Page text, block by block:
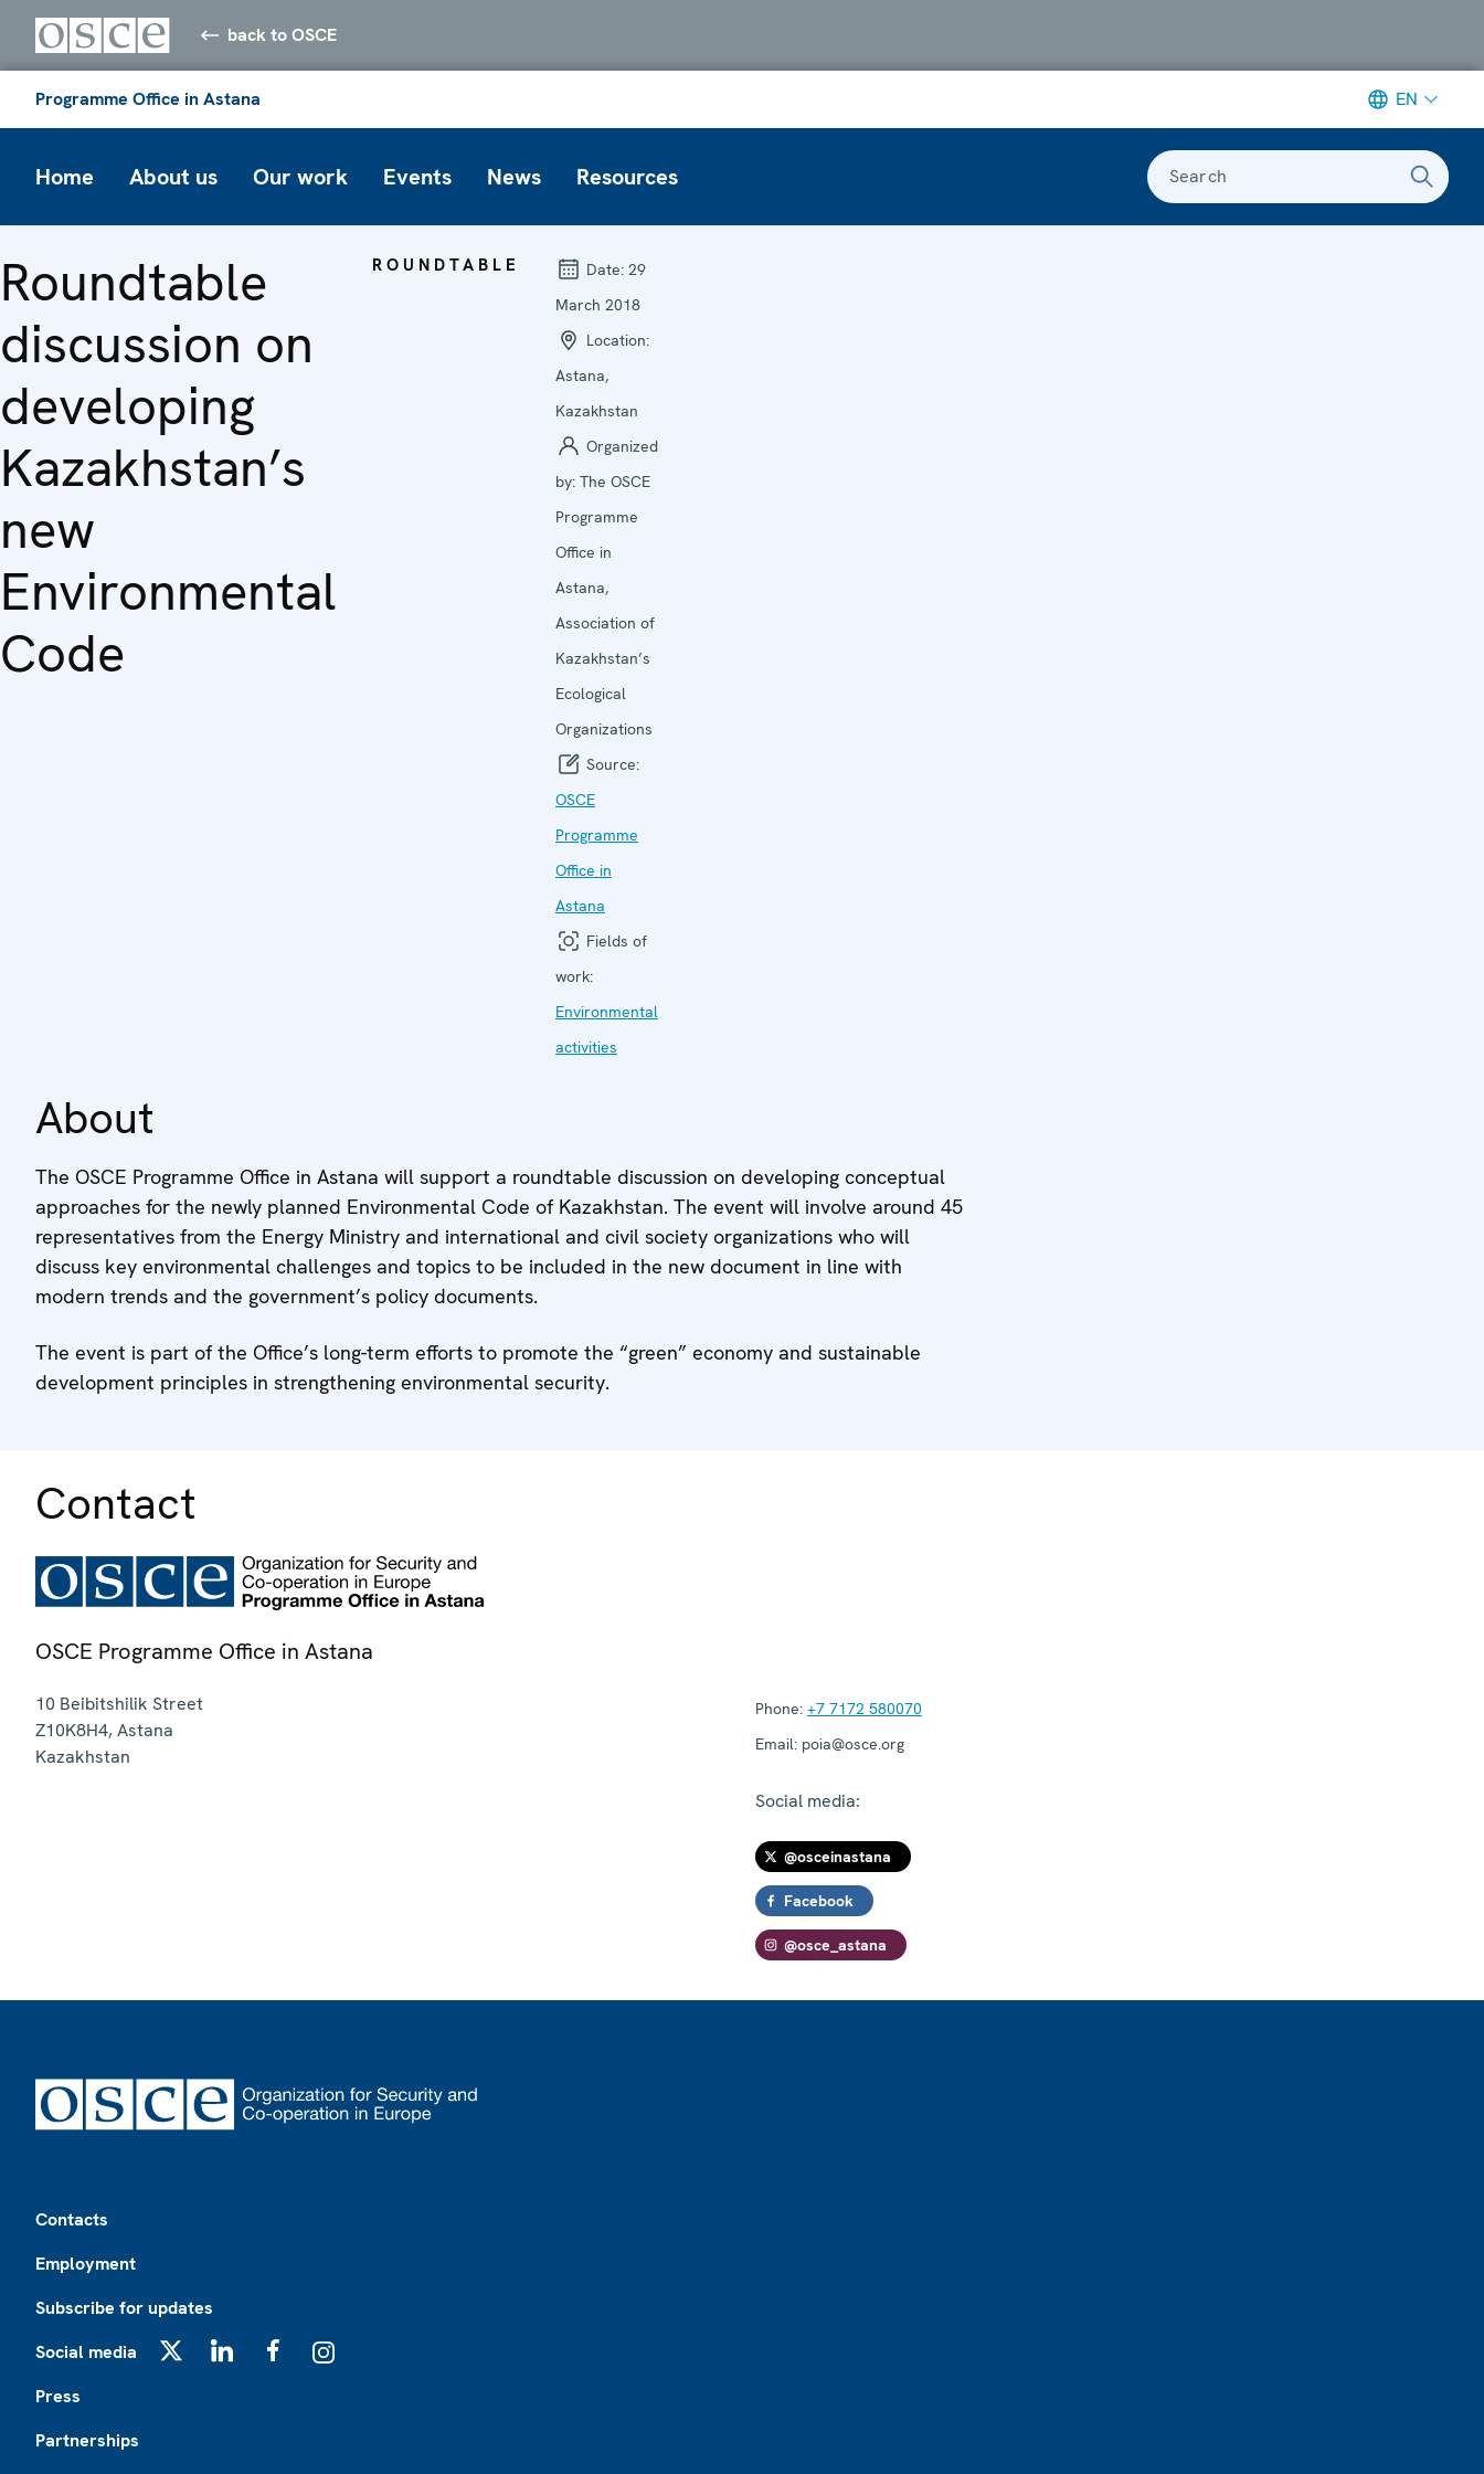
back to OSCE
Programme Office in Astana EN
Home About us Our work Events News Resources Search
Roundtable
discussion on
developing
Kazakhstan’s
new
Environmental
Code
ROUNDTABLE Date: 29
March 2018
Location:
Astana,
Kazakhstan
Organized
by: The OSCE
Programme
Office in
Astana,
Association of
Kazakhstan’s
Ecological
Organizations
Source:
OSCE
Programme
Office in
Astana
Fields of
work:
Environmental
activities
About
The OSCE Programme Office in Astana will support a roundtable discussion on developing conceptual
approaches for the newly planned Environmental Code of Kazakhstan. The event will involve around 45
representatives from the Energy Ministry and international and civil society organizations who will
discuss key environmental challenges and topics to be included in the new document in line with
modern trends and the government’s policy documents.
The event is part of the Office’s long-term efforts to promote the “green” economy and sustainable
development principles in strengthening environmental security.
Contact
OSCE Programme Office in Astana
10 Beibitshilik Street
Z10K8H4,Astana
Kazakhstan
Phone: +7 7172 580070
Email: poia@osce.org
Social media:
@osceinastana
Facebook
@osce_astana
Contacts
Employment
Subscribe for updates
Social media
Press
Partnerships